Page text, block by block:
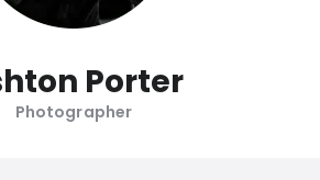
Porter
Photographer